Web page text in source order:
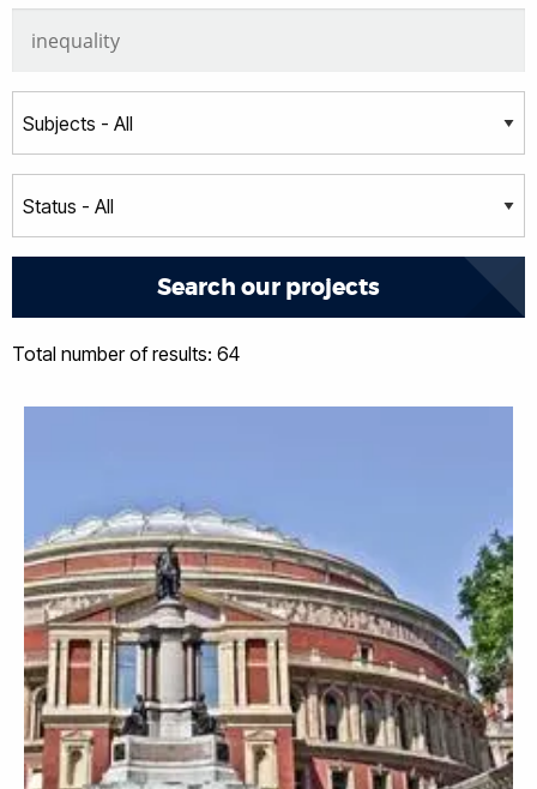
Total number of results: 64